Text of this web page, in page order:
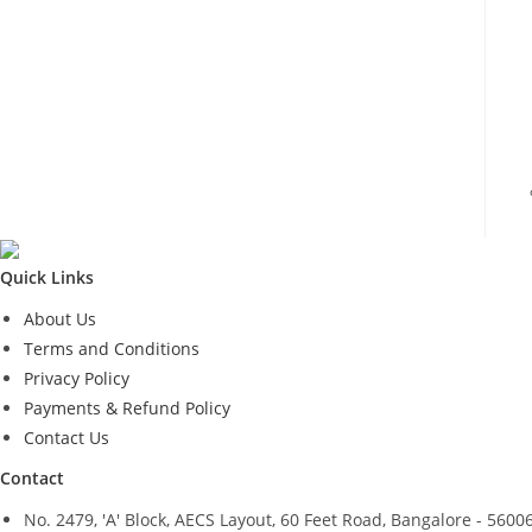
Quick Links
About Us
Terms and Conditions
Privacy Policy
Payments & Refund Policy
Contact Us
Contact
No. 2479, 'A' Block, AECS Layout, 60 Feet Road, Bangalore -